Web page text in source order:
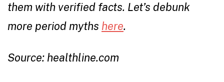
them with verified facts. Let’s debunk
more period myths here.
Source: healthline.com